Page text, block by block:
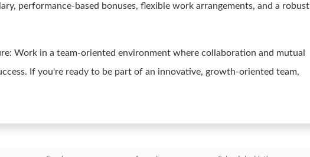
performance-based bonuses, flexible work arrangements, and a robust
Work in a team-oriented environment where collaboration and mutual
If you're ready to be part of an innovative, growth-oriented team,